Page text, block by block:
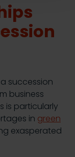
succession
business
is particularly
in green
exasperated